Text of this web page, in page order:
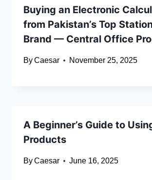
Buying an Electronic
from Pakistan’s Top
Brand — Central Office
ByCaesar November 25, 2025
A Beginner’s Guide to
Products
ByCaesar June 16, 2025